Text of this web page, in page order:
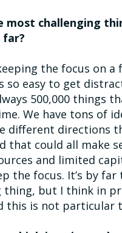
most challenging
far?
the focus on a
so easy to get
500,000 things
We have tons of
different directions
that could all make
and limited
the focus. It’s by
thing, but I think in
this is not particular